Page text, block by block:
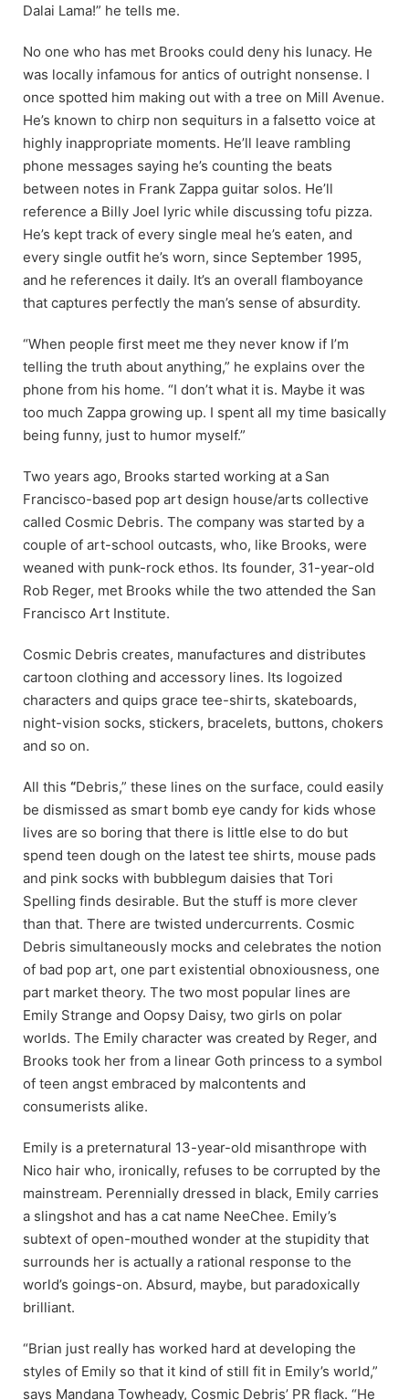
Dalai Lama!” he tells me.
No one who has met Brooks could deny his lunacy. He
was locally infamous for antics of outright nonsense. I
once spotted him making out with a tree on Mill Avenue.
He’s known to chirp non sequiturs in a falsetto voice at
highly inappropriate moments. He’ll leave rambling
phone messages saying he’s counting the beats
between notes in Frank Zappa guitar solos. He’ll
reference a Billy Joel lyric while discussing tofu pizza.
He’s kept track of every single meal he’s eaten, and
every single outfit he’s worn, since September 1995,
and he references it daily. It’s an overall flamboyance
that captures perfectly the man’s sense of absurdity.
“When people first meet me they never know if I’m
telling the truth about anything,” he explains over the
phone from his home. “I don’t what it is. Maybe it was
too much Zappa growing up. I spent all my time basically
being funny, just to humor myself.”
Two years ago, Brooks started working at a San
Francisco-based pop art design house/arts collective
called Cosmic Debris. The company was started by a
couple of art-school outcasts, who, like Brooks, were
weaned with punk-rock ethos. Its founder, 31-year-old
Rob Reger, met Brooks while the two attended the San
Francisco Art Institute.
Cosmic Debris creates, manufactures and distributes
cartoon clothing and accessory lines. Its logoized
characters and quips grace tee-shirts, skateboards,
night-vision socks, stickers, bracelets, buttons, chokers
and so on.
All this “Debris,” these lines on the surface, could easily
be dismissed as smart bomb eye candy for kids whose
lives are so boring that there is little else to do but
spend teen dough on the latest tee shirts, mouse pads
and pink socks with bubblegum daisies that Tori
Spelling finds desirable. But the stuff is more clever
than that. There are twisted undercurrents. Cosmic
Debris simultaneously mocks and celebrates the notion
of bad pop art, one part existential obnoxiousness, one
part market theory. The two most popular lines are
Emily Strange and Oopsy Daisy, two girls on polar
worlds. The Emily character was created by Reger, and
Brooks took her from a linear Goth princess to a symbol
of teen angst embraced by malcontents and
consumerists alike.
Emily is a preternatural 13-year-old misanthrope with
Nico hair who, ironically, refuses to be corrupted by the
mainstream. Perennially dressed in black, Emily carries
a slingshot and has a cat name NeeChee. Emily’s
subtext of open-mouthed wonder at the stupidity that
surrounds her is actually a rational response to the
world’s goings-on. Absurd, maybe, but paradoxically
brilliant.
“Brian just really has worked hard at developing the
styles of Emily so that it kind of still fit in Emily’s world,”
says Mandana Towheady, Cosmic Debris’ PR flack. “He